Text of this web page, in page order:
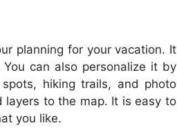
planning for your vacation. It
can also personalize it by
hiking trails, and photo
layers to the map. It is easy to
you like.